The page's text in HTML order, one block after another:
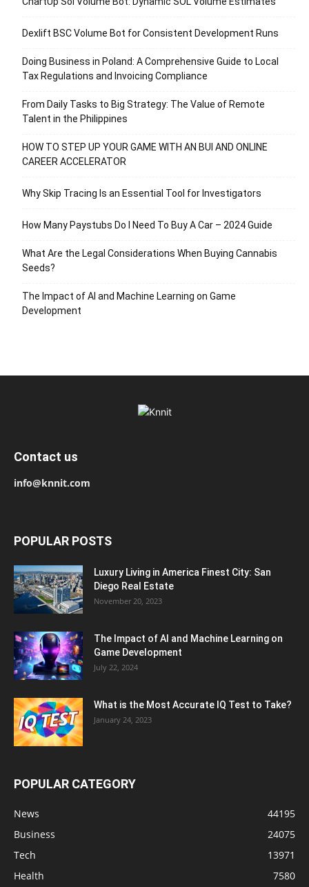
Dexlift BSC Volume Bot for Consistent Development Runs
Doing Business in Poland: A Comprehensive Guide to Local
Tax Regulations and Invoicing Compliance
From Daily Tasks to Big Strategy: The Value of Remote
Talent in the Philippines
HOW TO STEP UP YOUR GAME WITH AN BUI AND ONLINE
CAREER ACCELERATOR
Why Skip Tracing Is an Essential Tool for Investigators
How Many Paystubs Do I Need To Buy A Car – 2024 Guide
What Are the Legal Considerations When Buying Cannabis
Seeds?
The Impact of AI and Machine Learning on Game
Development
Contact us
info@knnit.com
POPULAR POSTS
Luxury Living in America Finest City: San
Diego Real Estate
November 20, 2023
The Impact of AI and Machine Learning on
Game Development
July 22, 2024
What is the Most Accurate IQ Test to Take?
January 24, 2023
POPULAR CATEGORY
News
44195
Business
24075
Tech
13971
Health
7580